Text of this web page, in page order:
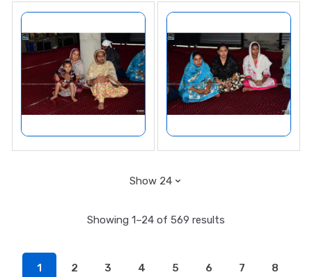
Showing 1–24 of 569 results
1 2 3 4 5 6 7 8